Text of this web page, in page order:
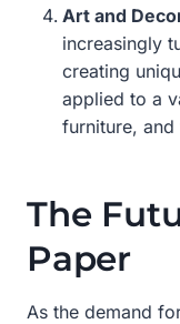
Art and
increasingly
creating
applied to a
furniture,
The
Paper
As the demand